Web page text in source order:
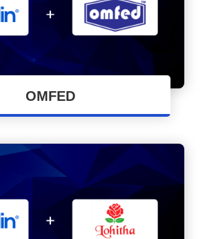
OMFED
ERP implementation by Absolin